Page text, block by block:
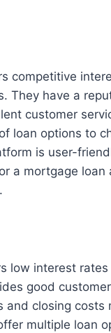
competitive
They have a
customer
loan options to
is user-
a mortgage loan
low interest
good
and closing costs
multiple loan